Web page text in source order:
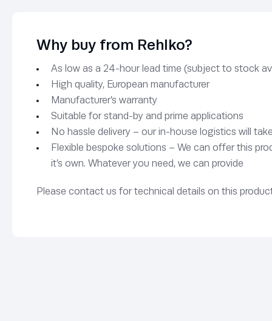
Why buy from Rehlko?
As low as a 24-hour lead time (subject to stock
High quality, European manufacturer
Manufacturer’s warranty
Suitable for stand-by and prime applications
No hassle delivery – our in-house logistics will
Flexible bespoke solutions – We can offer this
it’s own. Whatever you need, we can provide
Please contact us for technical details on this